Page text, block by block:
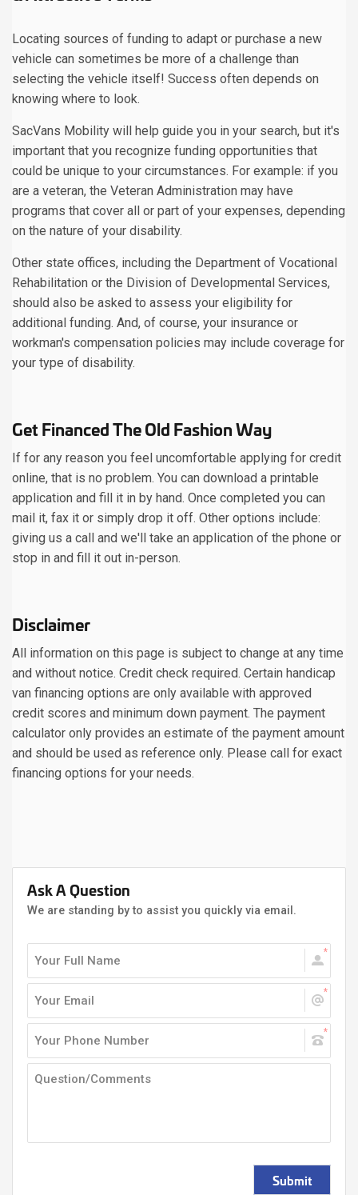
Locating sources of funding to adapt or purchase a new
vehicle can sometimes be more of a challenge than
selecting the vehicle itself! Success often depends on
knowing where to look.
SacVans Mobility will help guide you in your search, but it's
important that you recognize funding opportunities that
could be unique to your circumstances. For example: if you
are a veteran, the Veteran Administration may have
programs that cover all or part of your expenses, depending
on the nature of your disability.
Other state offices, including the Department of Vocational
Rehabilitation or the Division of Developmental Services,
should also be asked to assess your eligibility for
additional funding. And, of course, your insurance or
workman's compensation policies may include coverage for
your type of disability.
Get Financed The Old Fashion Way
If for any reason you feel uncomfortable applying for credit
online, that is no problem. You can download a printable
application and fill it in by hand. Once completed you can
mail it, fax it or simply drop it off. Other options include:
giving us a call and we'll take an application of the phone or
stop in and fill it out in-person.
Disclaimer
All information on this page is subject to change at any time
and without notice. Credit check required. Certain handicap
van financing options are only available with approved
credit scores and minimum down payment. The payment
calculator only provides an estimate of the payment amount
and should be used as reference only. Please call for exact
financing options for your needs.
Ask A Question
We are standing by to assist you quickly via email.
Submit